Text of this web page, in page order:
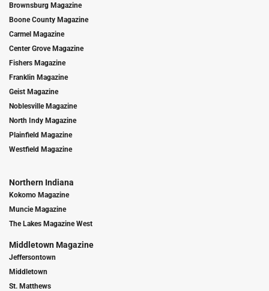
Brownsburg Magazine
Boone County Magazine
Carmel Magazine
Center Grove Magazine
Fishers Magazine
Franklin Magazine
Geist Magazine
Noblesville Magazine
North Indy Magazine
Plainfield Magazine
Westfield Magazine
Northern Indiana
Kokomo Magazine
Muncie Magazine
The Lakes Magazine West
Middletown Magazine
Jeffersontown
Middletown
St. Matthews